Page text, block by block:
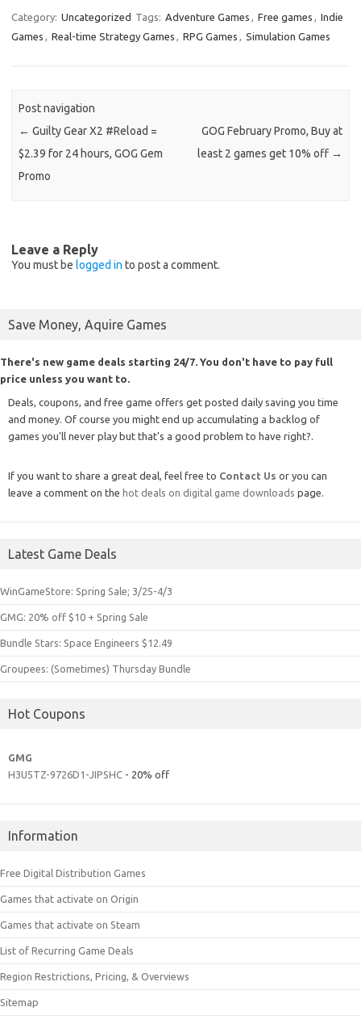
Category: Uncategorized Tags: Adventure Games , Free games , Indie
Games , Real-time Strategy Games , RPG Games , Simulation Games
Post navigation
← Guilty Gear X2 #Reload =
$2.39 for 24 hours, GOG Gem
Promo
GOG February Promo, Buy at
least 2 games get 10% off →
Leave a Reply
You must be logged in to post a comment.
Save Money, Aquire Games
There's new game deals starting 24/7. You don't have to pay full
price unless you want to.
Deals, coupons, and free game offers get posted daily saving you time
and money. Of course you might end up accumulating a backlog of
games you'll never play but that's a good problem to have right?.
If you want to share a great deal, feel free to Contact Us or you can
leave a comment on the hot deals on digital game downloads page.
Latest Game Deals
WinGameStore: Spring Sale; 3/25-4/3
GMG: 20% off $10 + Spring Sale
Bundle Stars: Space Engineers $12.49
Groupees: (Sometimes) Thursday Bundle
Hot Coupons
GMG
H3U5TZ-9726D1-JIPSHC - 20% off
Information
Free Digital Distribution Games
Games that activate on Origin
Games that activate on Steam
List of Recurring Game Deals
Region Restrictions, Pricing, & Overviews
Sitemap